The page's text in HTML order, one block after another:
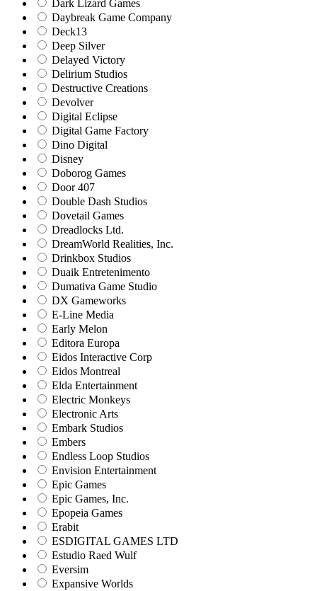
Dark Lizard Games
Daybreak Game Company
Deck13
Deep Silver
Delayed Victory
Delirium Studios
Destructive Creations
Devolver
Digital Eclipse
Digital Game Factory
Dino Digital
Disney
Doborog Games
Door 407
Double Dash Studios
Dovetail Games
Dreadlocks Ltd.
DreamWorld Realities, Inc.
Drinkbox Studios
Duaik Entretenimento
Dumativa Game Studio
DX Gameworks
E-Line Media
Early Melon
Editora Europa
Eidos Interactive Corp
Eidos Montreal
Elda Entertainment
Electric Monkeys
Electronic Arts
Embark Studios
Embers
Endless Loop Studios
Envision Entertainment
Epic Games
Epic Games, Inc.
Epopeia Games
Erabit
ESDIGITAL GAMES LTD
Estudio Raed Wulf
Eversim
Expansive Worlds